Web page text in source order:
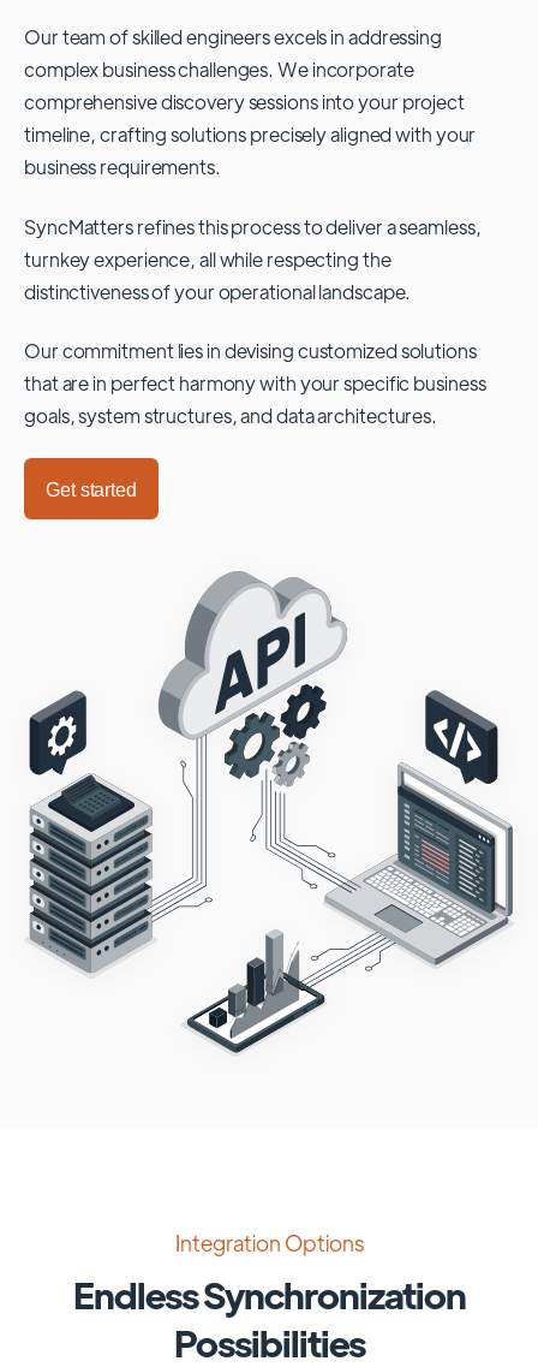
Our team of skilled engineers excels in addressing
complex business challenges. We incorporate
comprehensive discovery sessions into your project
timeline, crafting solutions precisely aligned with your
business requirements.
SyncMatters refines this process to deliver a seamless,
turnkey experience, all while respecting the
distinctiveness of your operational landscape.
Our commitment lies in devising customized solutions
that are in perfect harmony with your specific business
goals, system structures, and data architectures.
Get started
Integration Options
Endless Synchronization
Possibilities